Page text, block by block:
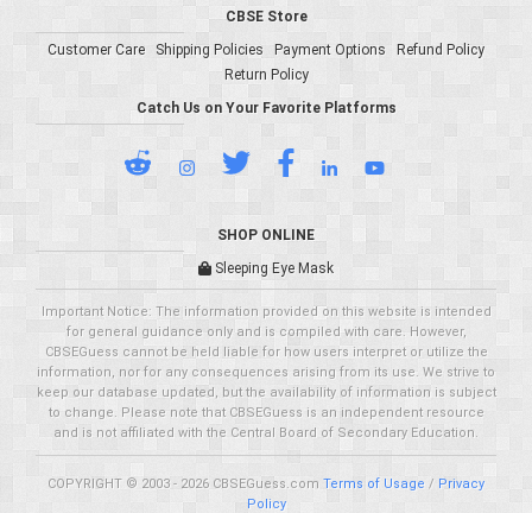
CBSE Store
Customer Care
Shipping Policies Payment Options
Refund Policy
Return Policy
Catch Us on Your Favorite Platforms
SHOP ONLINE
Sleeping Eye Mask
Important Notice: The information provided on this website is intended
for general guidance only and is compiled with care. However,
CBSEGuess cannot be held liable for how users interpret or utilize the
information, nor for any consequences arising from its use. We strive to
keep our database updated, but the availability of information is subject
to change. Please note that CBSEGuess is an independent resource
and is not affiliated with the Central Board of Secondary Education.
COPYRIGHT © 2003 - 2026 CBSEGuess.com Terms of Usage / Privacy
Policy